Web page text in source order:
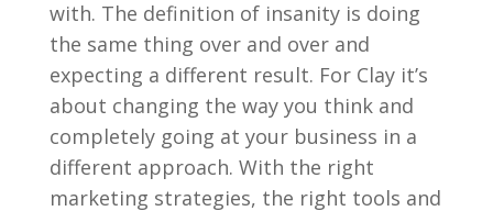
with. The definition of insanity is doing
the same thing over and over and
expecting a different result. For Clay it’s
about changing the way you think and
completely going at your business in a
different approach. With the right
marketing strategies, the right tools and